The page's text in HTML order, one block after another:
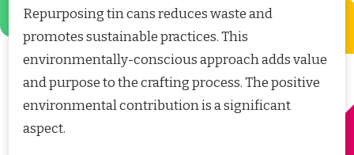
Repurposing tin cans reduces waste and
promotes sustainable practices. This
environmentally-conscious approach adds value
and purpose to the crafting process. The positive
environmental contribution is a significant
aspect.